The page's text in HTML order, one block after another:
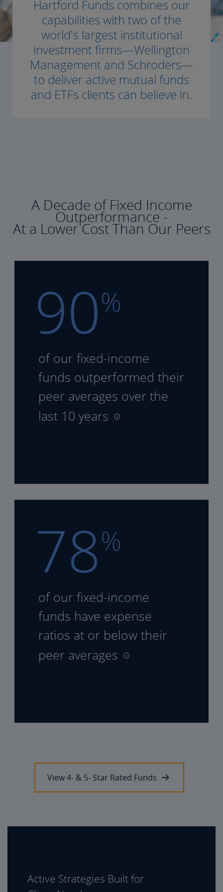
Hartford Funds combines our
capabilities with two of the
world's largest institutional
investment firms—Wellington
Management and Schroders—
to deliver active mutual funds
and ETFs clients can believe in.
A Decade of Fixed Income
Outperformance -
At a Lower Cost Than Our Peers
90%
of our fixed-income
funds outperformed their
peer averages over the
last 10 years
78%
of our fixed-income
funds have expense
ratios at or below their
peer averages
View 4- & 5- Star Rated Funds
Active Strategies Built for